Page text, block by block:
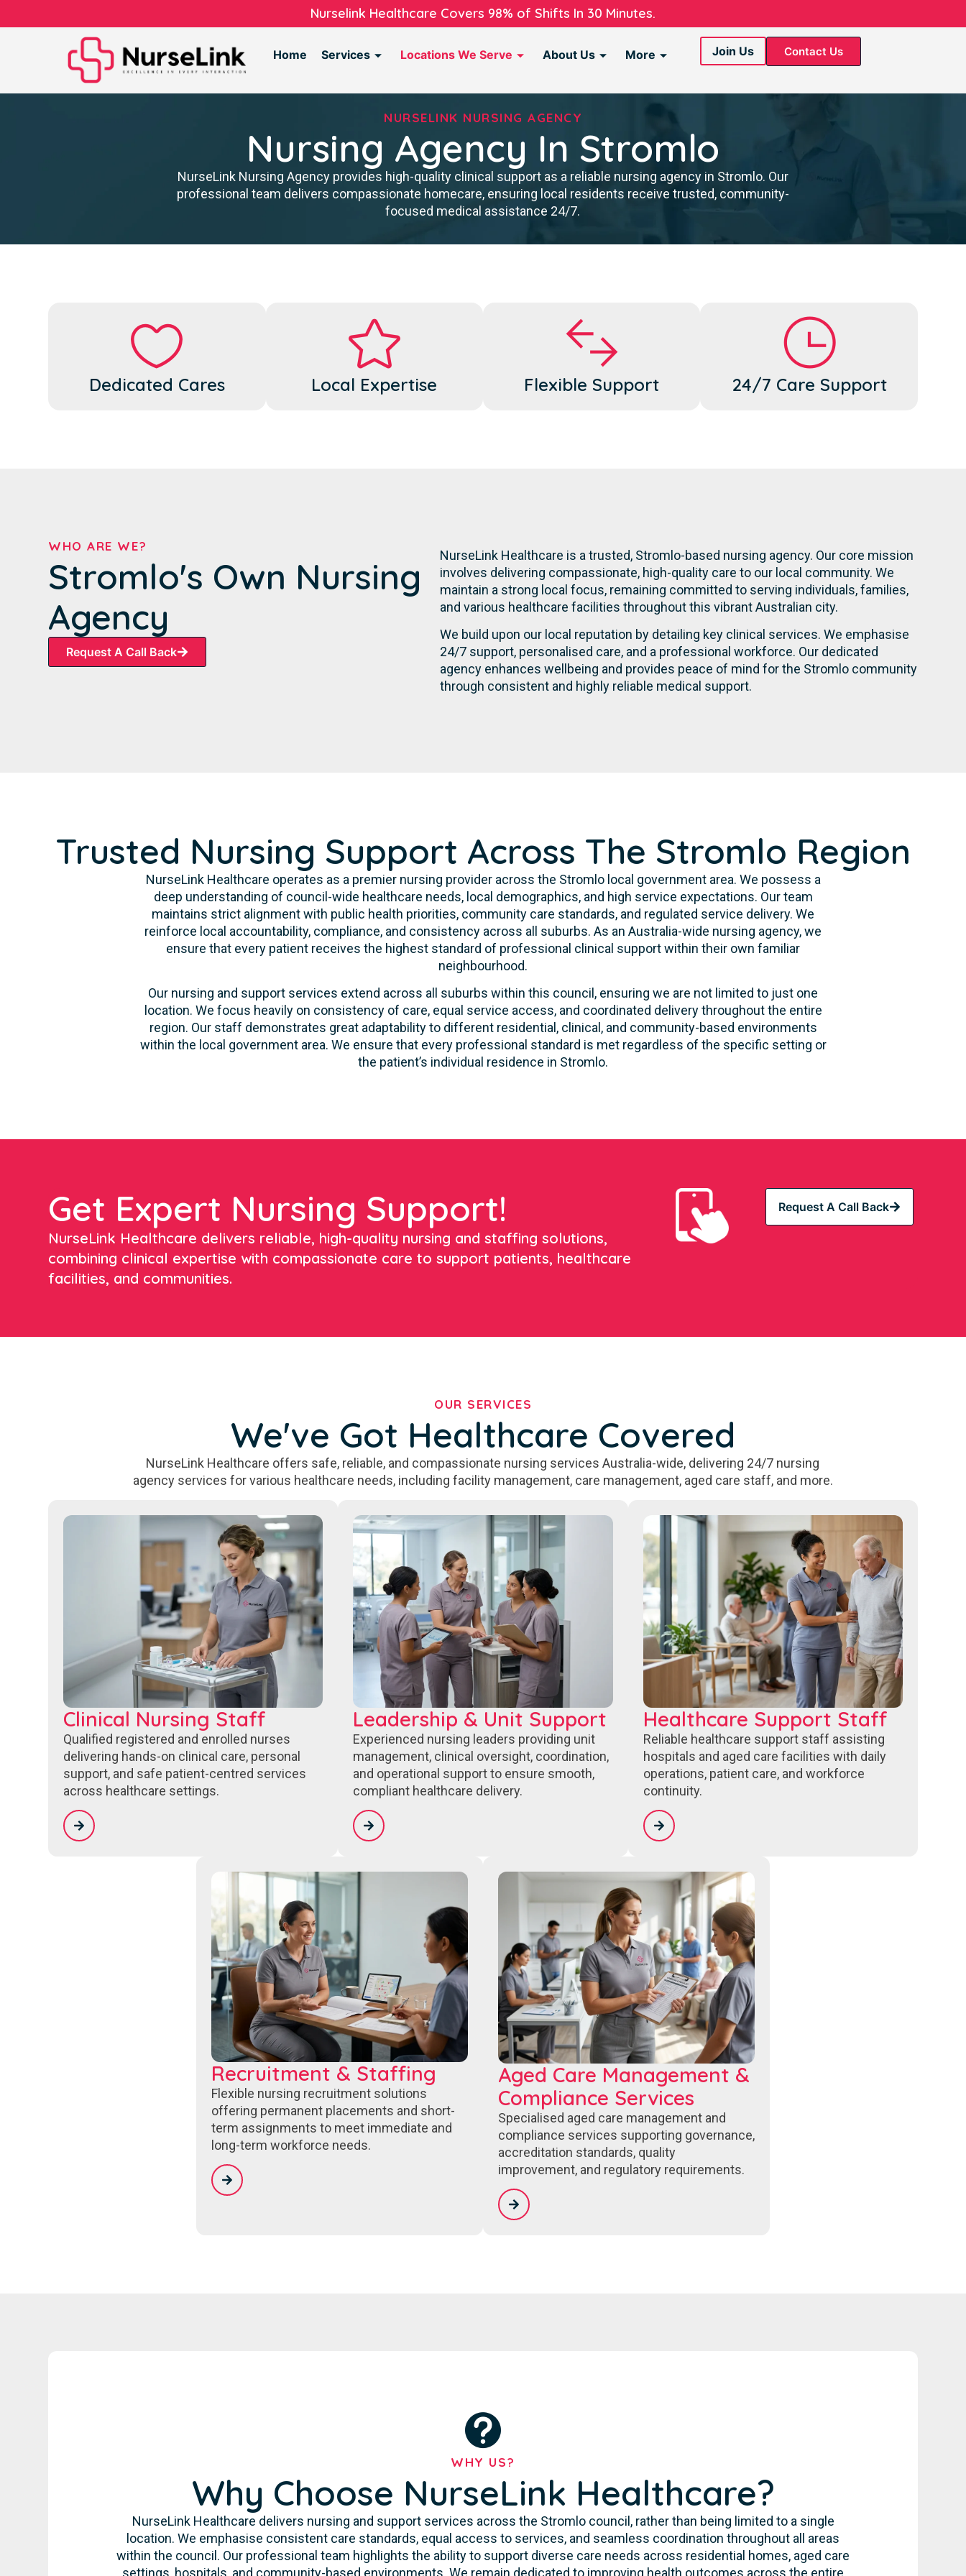
Nurselink Healthcare Covers 98% of Shifts In 30 Minutes.
Home Services Locations We Serve About Us More Join Us Contact Us
NURSELINK NURSING AGENCY
Nursing Agency In Stromlo
NurseLink Nursing Agency provides high-quality clinical support as a reliable nursing agency in Stromlo. Our
professional team delivers compassionate homecare, ensuring local residents receive trusted, community-
focused medical assistance 24/7.
Dedicated Cares Local Expertise Flexible Support 24/7 Care Support
WHO ARE WE?
Stromlo's Own Nursing
Agency
Request A Call Back
NurseLink Healthcare is a trusted, Stromlo-based nursing agency. Our core mission
involves delivering compassionate, high-quality care to our local community. We
maintain a strong local focus, remaining committed to serving individuals, families,
and various healthcare facilities throughout this vibrant Australian city.
We build upon our local reputation by detailing key clinical services. We emphasise
24/7 support, personalised care, and a professional workforce. Our dedicated
agency enhances wellbeing and provides peace of mind for the Stromlo community
through consistent and highly reliable medical support.
Trusted Nursing Support Across The Stromlo Region
NurseLink Healthcare operates as a premier nursing provider across the Stromlo local government area. We possess a
deep understanding of council-wide healthcare needs, local demographics, and high service expectations. Our team
maintains strict alignment with public health priorities, community care standards, and regulated service delivery. We
reinforce local accountability, compliance, and consistency across all suburbs. As an Australia-wide nursing agency, we
ensure that every patient receives the highest standard of professional clinical support within their own familiar
neighbourhood.
Our nursing and support services extend across all suburbs within this council, ensuring we are not limited to just one
location. We focus heavily on consistency of care, equal service access, and coordinated delivery throughout the entire
region. Our staff demonstrates great adaptability to different residential, clinical, and community-based environments
within the local government area. We ensure that every professional standard is met regardless of the specific setting or
the patient’s individual residence in Stromlo.
Get Expert Nursing Support!
NurseLink Healthcare delivers reliable, high-quality nursing and staffing solutions,
combining clinical expertise with compassionate care to support patients, healthcare
facilities, and communities.
Request A Call Back
OUR SERVICES
We've Got Healthcare Covered
NurseLink Healthcare offers safe, reliable, and compassionate nursing services Australia-wide, delivering 24/7 nursing
agency services for various healthcare needs, including facility management, care management, aged care staff, and more.
Clinical Nursing Staff
Qualified registered and enrolled nurses
delivering hands-on clinical care, personal
support, and safe patient-centred services
across healthcare settings.
Leadership & Unit Support
Experienced nursing leaders providing unit
management, clinical oversight, coordination,
and operational support to ensure smooth,
compliant healthcare delivery.
Healthcare Support Staff
Reliable healthcare support staff assisting
hospitals and aged care facilities with daily
operations, patient care, and workforce
continuity.
Recruitment & Staffing
Flexible nursing recruitment solutions
offering permanent placements and short-
term assignments to meet immediate and
long-term workforce needs.
Aged Care Management &
Compliance Services
Specialised aged care management and
compliance services supporting governance,
accreditation standards, quality
improvement, and regulatory requirements.
WHY US?
Why Choose NurseLink Healthcare?
NurseLink Healthcare delivers nursing and support services across the Stromlo council, rather than being limited to a single
location. We emphasise consistent care standards, equal access to services, and seamless coordination throughout all areas
within the council. Our professional team highlights the ability to support diverse care needs across residential homes, aged care
settings, hospitals, and community-based environments. We remain dedicated to improving health outcomes across the entire